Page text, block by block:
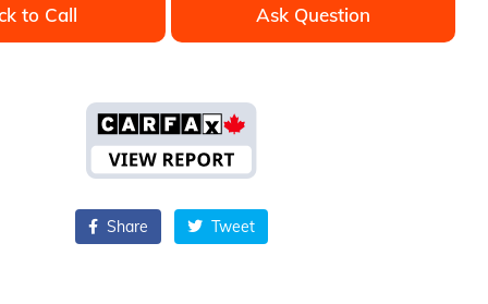
to Call Ask Question
Share Tweet